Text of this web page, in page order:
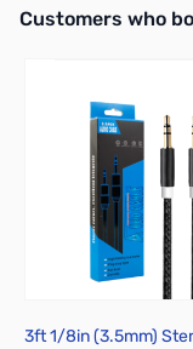
Interactive carousel
Customers who
3ft 1/8in (3.5mm)